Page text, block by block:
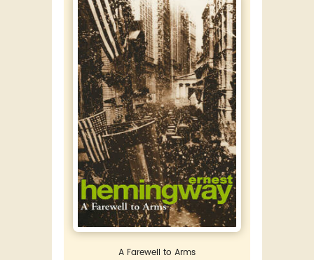
A Farewell to Arms